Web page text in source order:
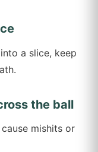
a slice, keep
the ball
mishits or